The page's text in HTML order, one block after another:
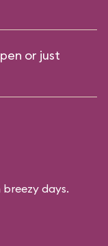
or just
days.